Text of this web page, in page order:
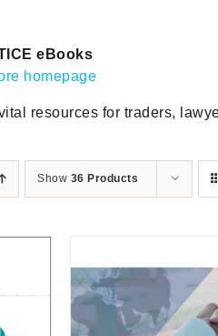
eBooks
homepage
resources for traders,
Show 36 Products